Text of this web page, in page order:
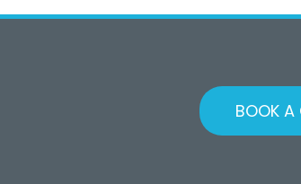
BOOK A